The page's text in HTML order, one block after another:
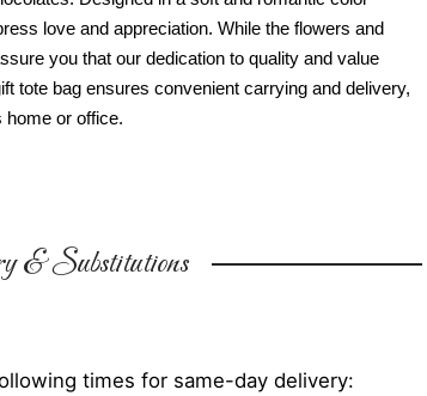
love and appreciation. While the flowers and
you that our dedication to quality and value
tote bag ensures convenient carrying and delivery,
home or office.
& Substitutions
times for same-day delivery: